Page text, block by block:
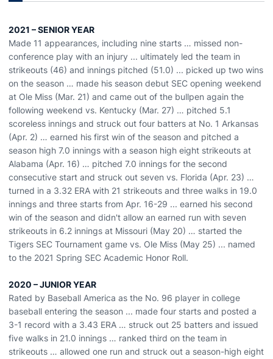
2021 – SENIOR YEAR
Made 11 appearances, including nine starts … missed non-
conference play with an injury ... ultimately led the team in
strikeouts (46) and innings pitched (51.0) ... picked up two wins
on the season … made his season debut SEC opening weekend
at Ole Miss (Mar. 21) and came out of the bullpen again the
following weekend vs. Kentucky (Mar. 27) … pitched 5.1
scoreless innings and struck out four batters at No. 1 Arkansas
(Apr. 2) … earned his first win of the season and pitched a
season high 7.0 innings with a season high eight strikeouts at
Alabama (Apr. 16) … pitched 7.0 innings for the second
consecutive start and struck out seven vs. Florida (Apr. 23) …
turned in a 3.32 ERA with 21 strikeouts and three walks in 19.0
innings and three starts from Apr. 16-29 ... earned his second
win of the season and didn't allow an earned run with seven
strikeouts in 6.2 innings at Missouri (May 20) … started the
Tigers SEC Tournament game vs. Ole Miss (May 25) ... named
to the 2021 Spring SEC Academic Honor Roll.
2020 – JUNIOR YEAR
Rated by Baseball America as the No. 96 player in college
baseball entering the season ... made four starts and posted a
3-1 record with a 3.43 ERA … struck out 25 batters and issued
five walks in 21.0 innings … ranked third on the team in
strikeouts … allowed one run and struck out a season-high eight